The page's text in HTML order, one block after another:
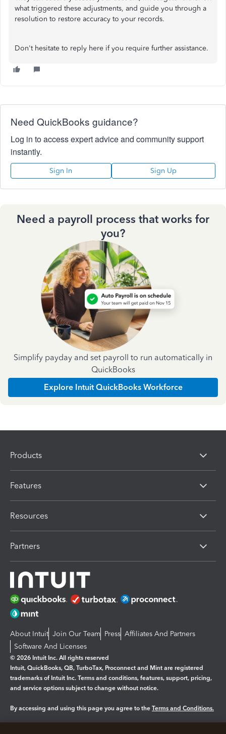
what triggered these adjustments, and guide you through a
resolution to restore accuracy to your records.
Don't hesitate to reply here if you require further assistance.
Need QuickBooks guidance?
Log in to access expert advice and community support
instantly.
Sign In Sign Up
Need a payroll process that works for
you?
Simplify payday and set payroll to run automatically in
QuickBooks
Explore Intuit QuickBooks Workforce
Products
Features
Resources
Partners
About Intuit Join Our Team Press Affiliates And Partners
Software And Licenses
© 2026 Intuit Inc. All rights reserved
Intuit, QuickBooks, QB, TurboTax, Proconnect and Mint are registered
trademarks of Intuit Inc. Terms and conditions, features, support, pricing,
and service options subject to change without notice.
By accessing and using this page you agree to the Terms and Conditions.